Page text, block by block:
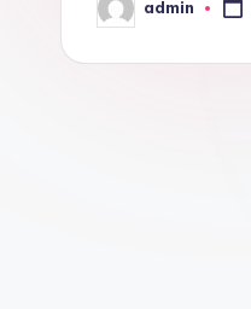
o
Posted
by
admin